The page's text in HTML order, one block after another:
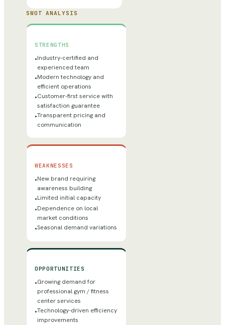
SWOT ANALYSIS
STRENGTHS
•Industry-certified and
experienced team
•Modern technology and
efficient operations
•Customer-first service with
satisfaction guarantee
•Transparent pricing and
communication
WEAKNESSES
•New brand requiring
awareness building
•Limited initial capacity
•Dependence on local
market conditions
•Seasonal demand variations
OPPORTUNITIES
•Growing demand for
professional gym / fitness
center services
•Technology-driven efficiency
improvements